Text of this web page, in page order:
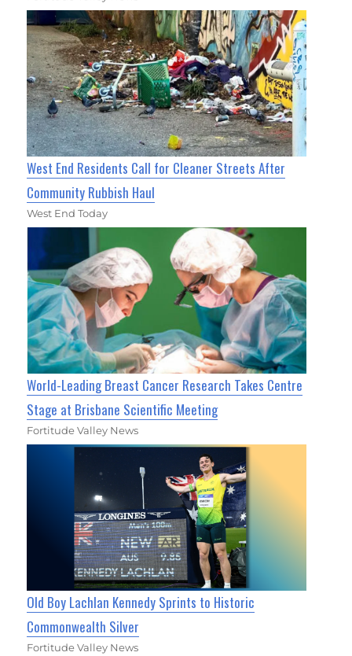
West End Residents Call for Cleaner Streets After
Community Rubbish Haul
West End Today
World-Leading Breast Cancer Research Takes Centre
Stage at Brisbane Scientific Meeting
Fortitude Valley News
Old Boy Lachlan Kennedy Sprints to Historic
Commonwealth Silver
Fortitude Valley News